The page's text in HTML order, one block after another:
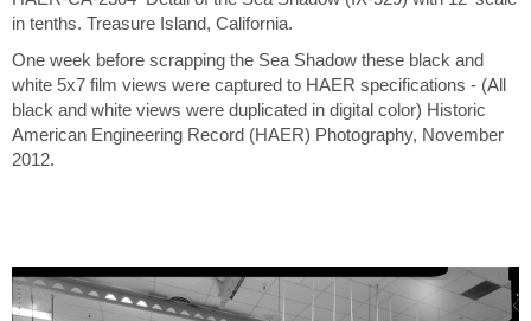
in tenths. Treasure Island, California.
One week before scrapping the Sea Shadow these black and
white 5x7 film views were captured to HAER specifications - (All
black and white views were duplicated in digital color) Historic
American Engineering Record (HAER) Photography, November
2012.